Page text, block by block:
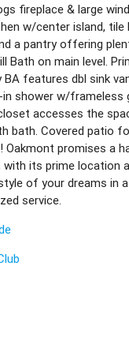
fireplace & large
w/center island, tile
a pantry offering
Bath on main level.
features dbl sink
shower w/frameless
accesses the
bath. Covered patio
Oakmont promises a
its prime location
of your dreams in
service.